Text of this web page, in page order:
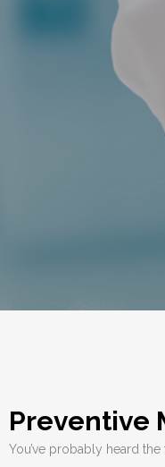
Preventive
You’ve probably heard